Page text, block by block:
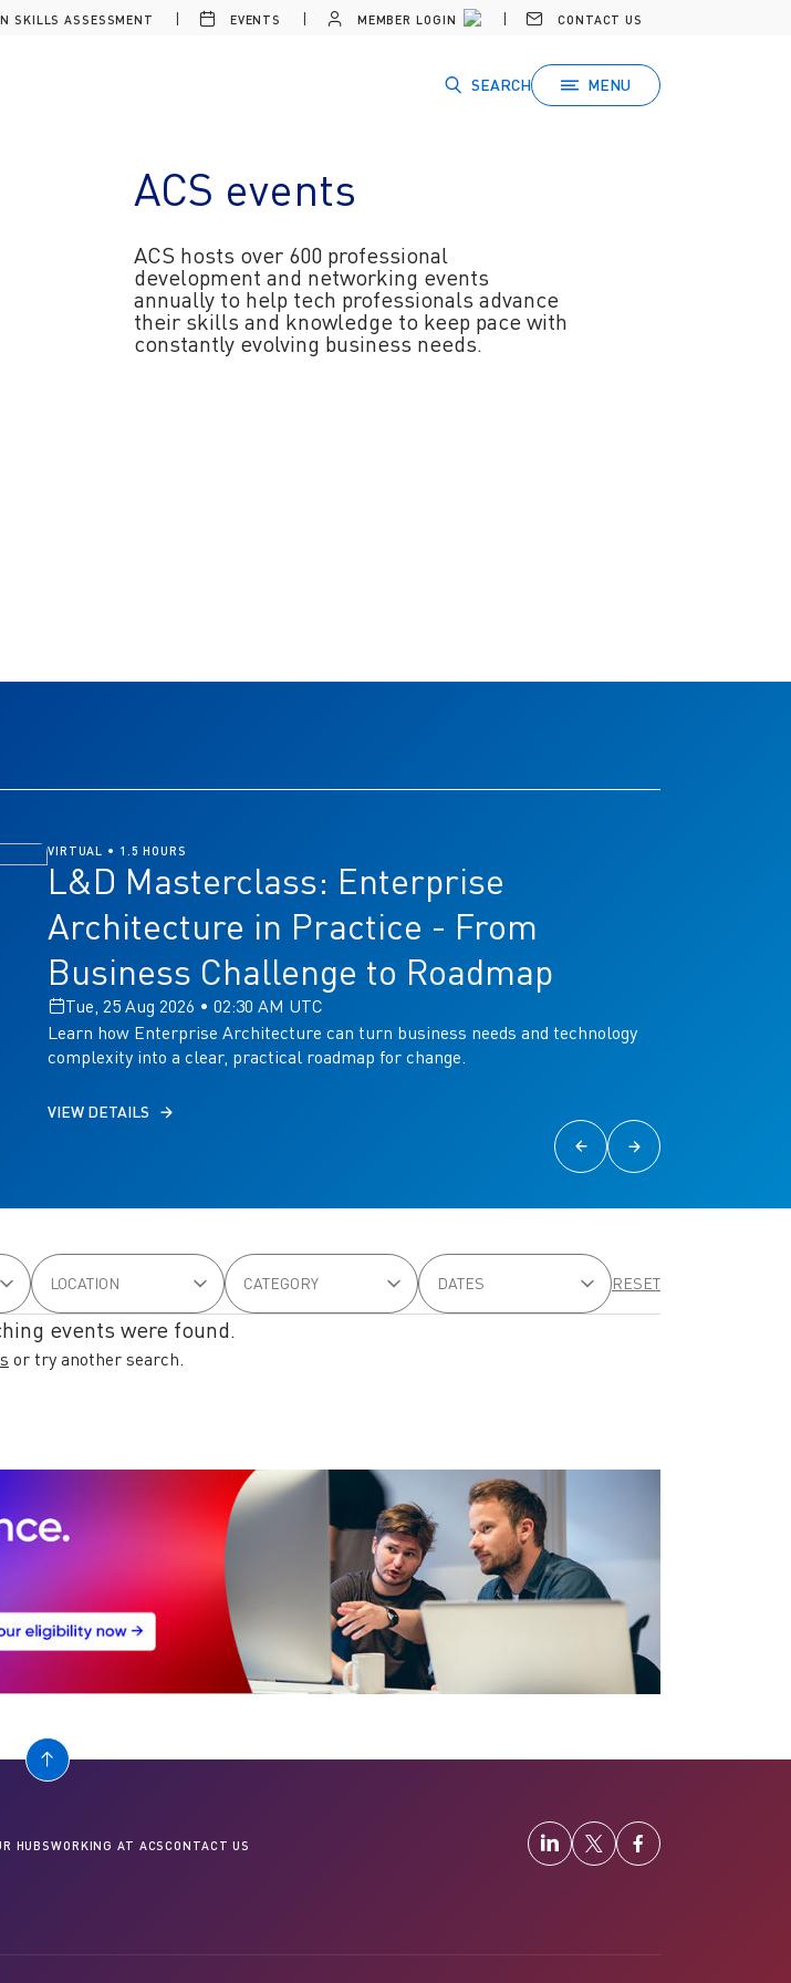
SKILLS ASSESSMENT EVENTS MEMBER LOGIN CONTACT US
SEARCH MENU
ACS events
ACS hosts over 600 professional
development and networking events
annually to help tech professionals advance
their skills and knowledge to keep pace with
constantly evolving business needs.
VIRTUAL • 1.5 HOURS
L&D Masterclass: Enterprise
Architecture in Practice - From
Business Challenge to Roadmap
Tue, 25 Aug 2026 • 02:30 AM UTC
Learn how Enterprise Architecture can turn business needs and technology
complexity into a clear, practical roadmap for change.
VIEW DETAILS
events were found.
or try another search.
HUBSWORKING AT ACSCONTACT US